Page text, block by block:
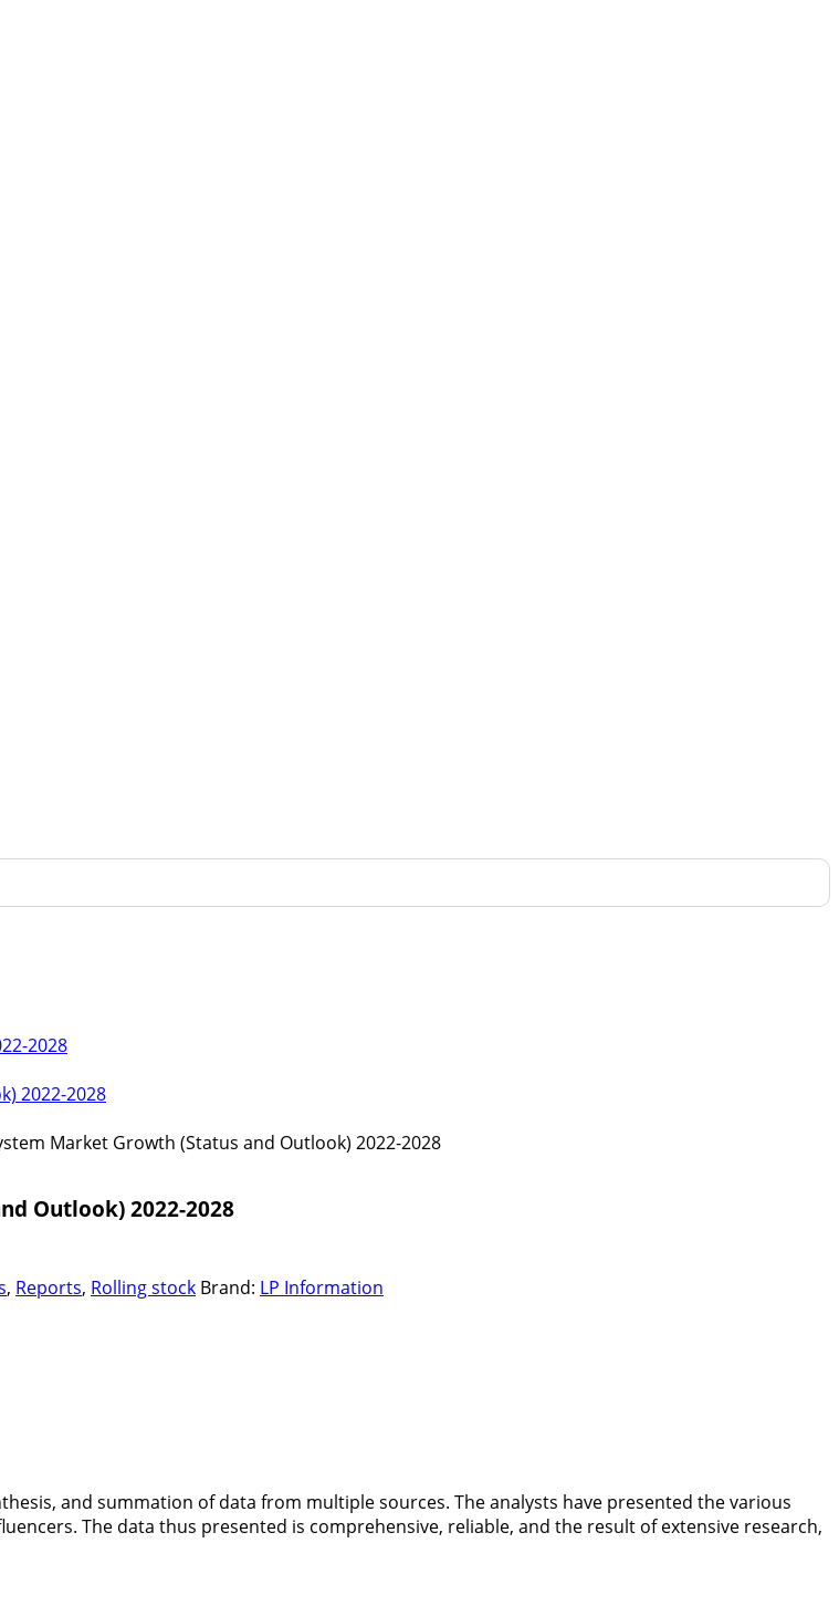
2028
2022-2028
Market Growth (Status and Outlook) 2022-2028
Outlook) 2022-2028
, Reports, Rolling stock Brand: LP Information
and summation of data from multiple sources. The analysts have presented the various
The data thus presented is comprehensive, reliable, and the result of extensive research,